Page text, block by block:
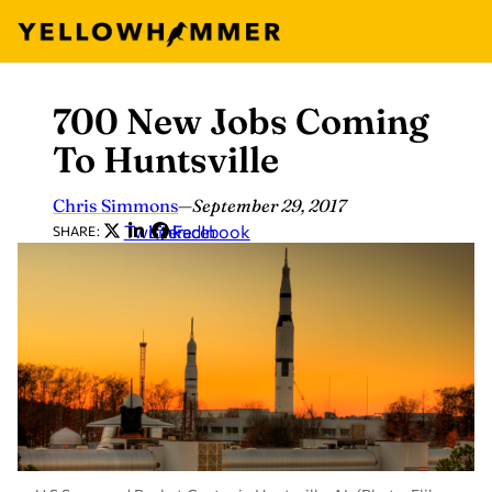
content
700 New Jobs Coming
To Huntsville
Chris Simmons—September 29, 2017
SHARE: Twitter
LinkedIn
Facebook